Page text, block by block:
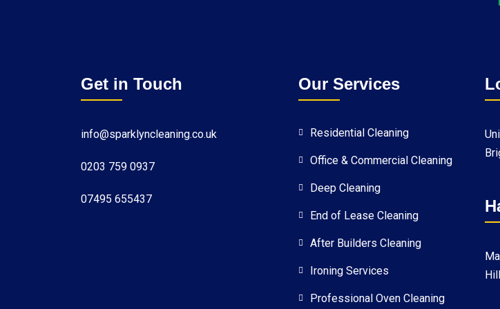
Get in Touch
info@sparklyncleaning.co.uk
0203 759 0937
07495 655437
Our Services
Residential Cleaning
Office & Commercial Cleaning
Deep Cleaning
End of Lease Cleaning
After Builders Cleaning
Ironing Services
Professional Oven Cleaning